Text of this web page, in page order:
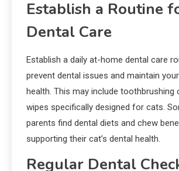
Establish a Routine
Dental Care
Establish a daily at-home dental care
prevent dental issues and maintain
health. This may include toothbrushing
wipes specifically designed for cats.
parents find dental diets and chew
supporting their cat’s dental health.
Regular Dental